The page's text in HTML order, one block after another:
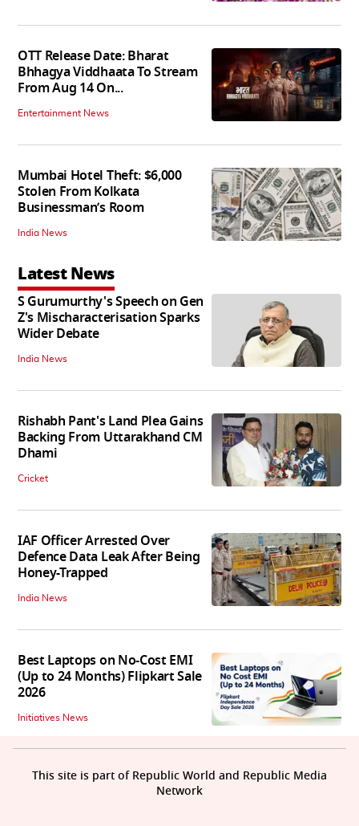
OTT Release Date: Bharat
Bhhagya Viddhaata To Stream
From Aug 14 On...
Entertainment News
Mumbai Hotel Theft: $6,000
Stolen From Kolkata
Businessman’s Room
India News
Latest News
S Gurumurthy's Speech on Gen
Z's Mischaracterisation Sparks
Wider Debate
India News
Rishabh Pant's Land Plea Gains
Backing From Uttarakhand CM
Dhami
Cricket
IAF Officer Arrested Over
Defence Data Leak After Being
Honey-Trapped
India News
Best Laptops on No-Cost EMI
(Up to 24 Months) Flipkart Sale
2026
Initiatives News
This site is part of Republic World and Republic Media
Network